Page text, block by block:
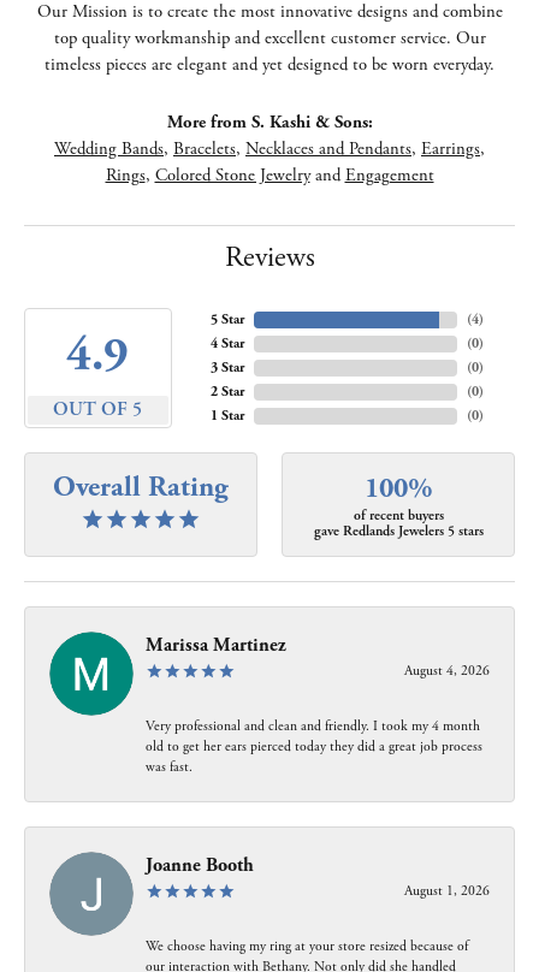
Our Mission is to create the most innovative designs and combine
top quality workmanship and excellent customer service. Our
timeless pieces are elegant and yet designed to be worn everyday.
More from S. Kashi & Sons:
Wedding Bands, Bracelets, Necklaces and Pendants, Earrings,
Rings, Colored Stone JewelryandEngagement
Reviews
4.9
OUT OF 5
5 Star
4 Star
3 Star
2 Star
1 Star
(4)
(0)
(0)
(0)
(0)
Overall Rating 100%
of recent buyers
gave Redlands Jewelers 5 stars
Marissa Martinez
August 4, 2026
Very professional and clean and friendly. I took my 4 month
old to get her ears pierced today they did a great job process
was fast.
Joanne Booth
August 1, 2026
We choose having my ring at your store resized because of
our interaction with Bethany. Not only did she handled